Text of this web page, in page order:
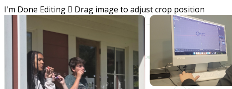
I'm Done Editing  Drag image to adjust crop position